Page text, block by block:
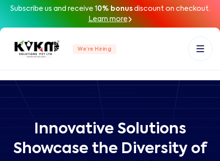
Subscribe us and receive 1 0% bonusdiscount on checkout.
Learn more
We’re Hiring
Innovative Solutions
Showcase the Diversity of